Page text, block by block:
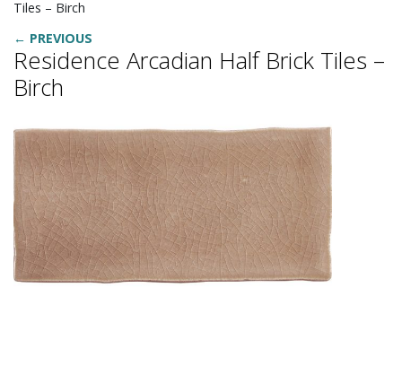
Tiles – Birch
← PREVIOUS
Residence Arcadian Half Brick Tiles –
Birch